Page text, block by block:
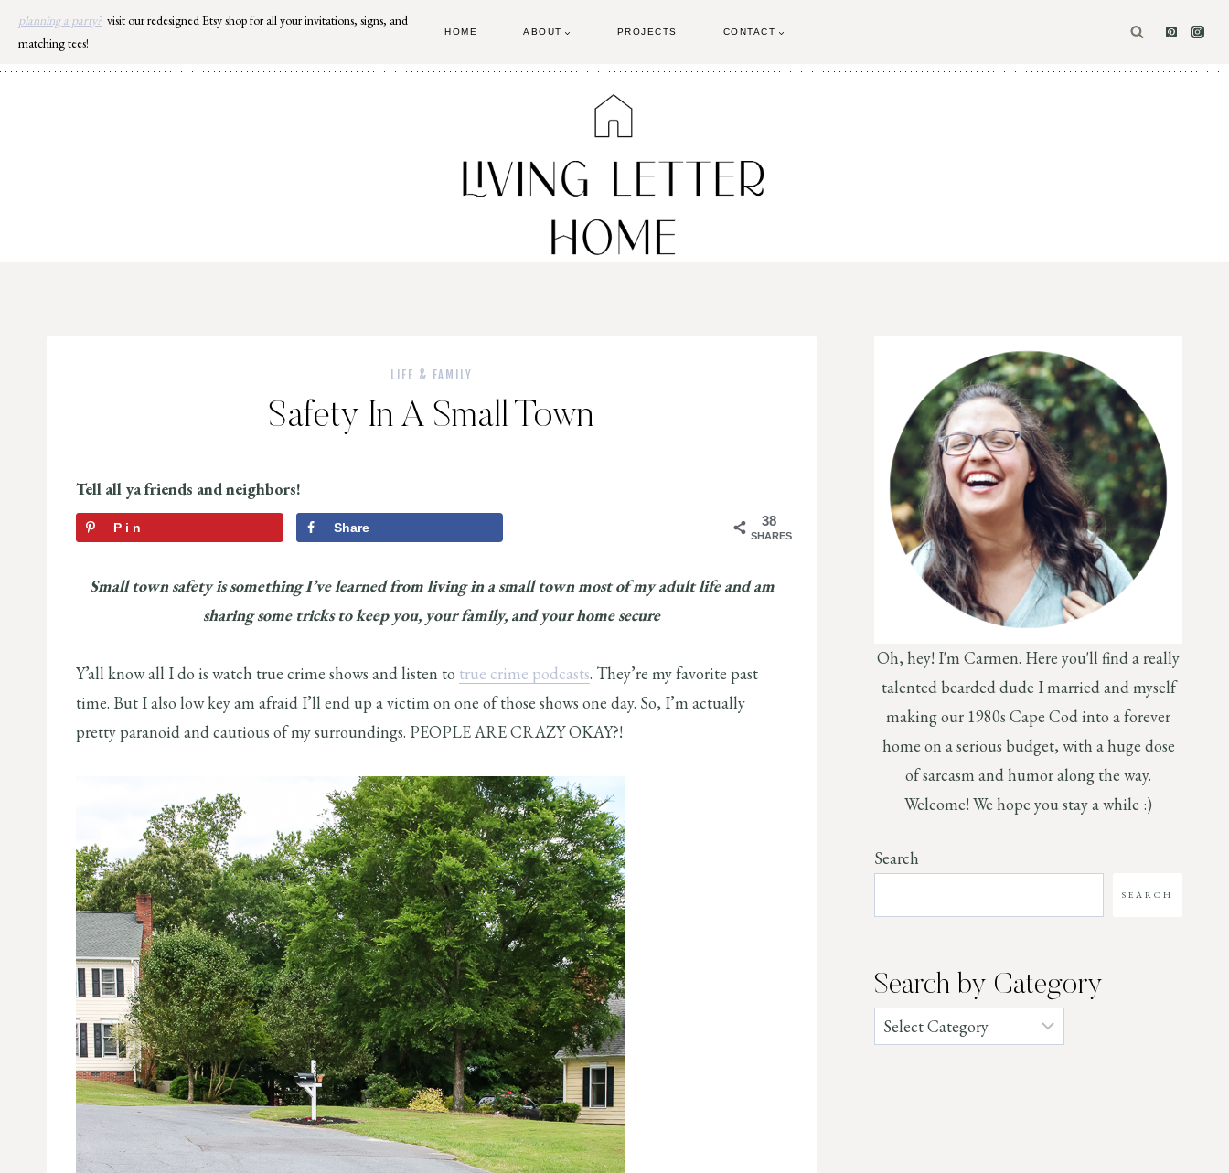
Skip
content
planning a party? visit our redesigned Etsy shop for all your invitations, signs, and
matching tees!
HOME ABOUT PROJECTS CONTACT
LIFE & FAMILY
Safety In A Small Town
Tell all ya friends and neighbors!
38
SHARES
Pin Share
Small town safety is something I’ve learned from living in a small town most of my adult life and am
sharing some tricks to keep you, your family, and your home secure
Y’all know all I do is watch true crime shows and listen to true crime podcasts. They’re my favorite past
time. But I also low key am afraid I’ll end up a victim on one of those shows one day. So, I’m actually
pretty paranoid and cautious of my surroundings. PEOPLE ARE CRAZY OKAY?!
Oh, hey! I'm Carmen. Here you'll find a really
talented bearded dude I married and myself
making our 1980s Cape Cod into a forever
home on a serious budget, with a huge dose
of sarcasm and humor along the way.
Welcome! We hope you stay a while :)
Search
SEARCH
Search by Category
Categories